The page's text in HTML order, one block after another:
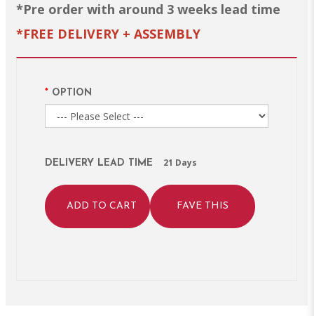
*Pre order with around 3 weeks lead time
*FREE DELIVERY + ASSEMBLY
OPTION
DELIVERY LEAD TIME 21 Days
ADD TO CART FAVE THIS